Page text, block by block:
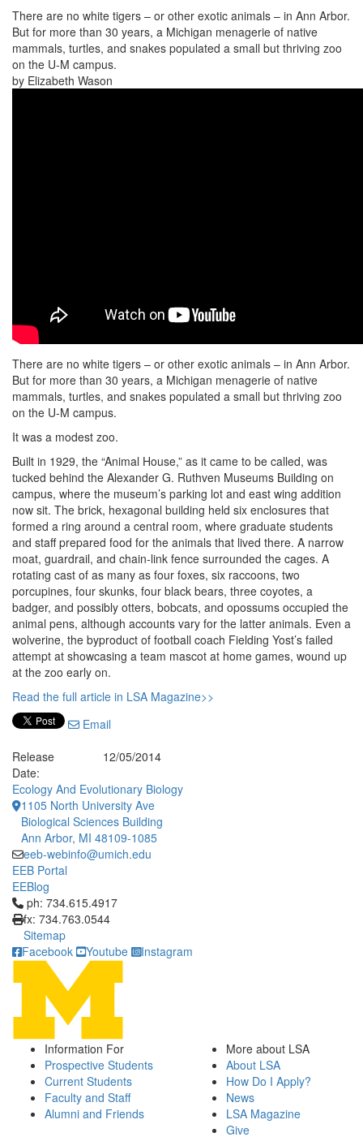
There are no white tigers – or other exotic animals – in Ann Arbor.
But for more than 30 years, a Michigan menagerie of native
mammals, turtles, and snakes populated a small but thriving zoo
on the U-M campus.
by Elizabeth Wason
There are no white tigers – or other exotic animals – in Ann Arbor.
But for more than 30 years, a Michigan menagerie of native
mammals, turtles, and snakes populated a small but thriving zoo
on the U-M campus.
It was a modest zoo.
Built in 1929, the “Animal House,” as it came to be called, was
tucked behind the Alexander G. Ruthven Museums Building on
campus, where the museum’s parking lot and east wing addition
now sit. The brick, hexagonal building held six enclosures that
formed a ring around a central room, where graduate students
and staff prepared food for the animals that lived there. A narrow
moat, guardrail, and chain-link fence surrounded the cages. A
rotating cast of as many as four foxes, six raccoons, two
porcupines, four skunks, four black bears, three coyotes, a
badger, and possibly otters, bobcats, and opossums occupied the
animal pens, although accounts vary for the latter animals. Even a
wolverine, the byproduct of football coach Fielding Yost’s failed
attempt at showcasing a team mascot at home games, wound up
at the zoo early on.
Read the full article in LSA Magazine>>
Email
Release
Date:
12/05/2014
Ecology And Evolutionary Biology
1105 North University Ave
Biological Sciences Building
Ann Arbor, MI 48109-1085
eeb-webinfo@umich.edu
EEB Portal
EEBlog
Click to call ph: 734.615.4917
ph: 734.615.4917
fx: 734.763.0544
Sitemap
Facebook
Youtube Instagram
Information For
Prospective Students
Current Students
Faculty and Staff
Alumni and Friends
More about LSA
About LSA
How Do I Apply?
News
LSA Magazine
Give